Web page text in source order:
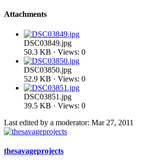
Attachments
DSC03849.jpg
50.3 KB · Views: 0
DSC03850.jpg
52.9 KB · Views: 0
DSC03851.jpg
39.5 KB · Views: 0
Last edited by a moderator: Mar 27, 2011
thesavageprojects